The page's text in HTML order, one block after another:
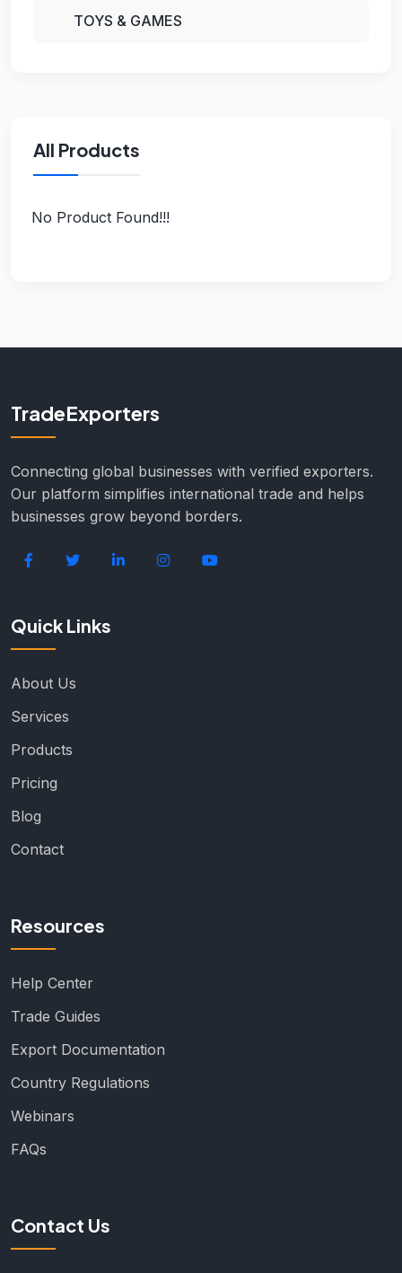
TOYS & GAMES
All Products
No Product Found!!!
TradeExporters
Connecting global businesses with verified exporters.
Our platform simplifies international trade and helps
businesses grow beyond borders.
Quick Links
About Us
Services
Products
Pricing
Blog
Contact
Resources
Help Center
Trade Guides
Export Documentation
Country Regulations
Webinars
FAQs
Contact Us